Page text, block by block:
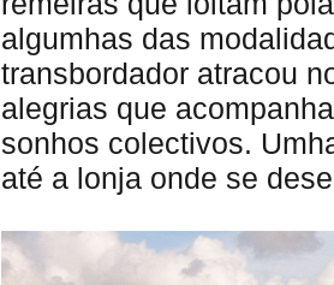
algumhas das
transbordador atracou
alegrias que
sonhos colectivos.
até a lonja onde se